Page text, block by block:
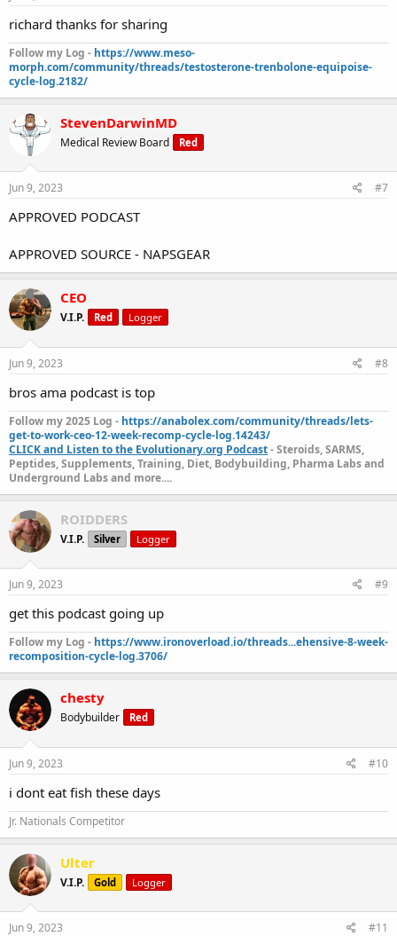
richard thanks for sharing
Follow my Log - https://www.meso-
morph.com/community/threads/testosterone-trenbolone-equipoise-
cycle-log.2182/
StevenDarwinMD
Medical Review Board Red
Jun 9, 2023 #7
APPROVED PODCAST
APPROVED SOURCE - NAPSGEAR
CEO
V.I.P. Red Logger
Jun 9, 2023 #8
bros ama podcast is top
Follow my 2025 Log - https://anabolex.com/community/threads/lets-
get-to-work-ceo-12-week-recomp-cycle-log.14243/
CLICK and Listen to the Evolutionary.org Podcast- Steroids, SARMS,
Peptides, Supplements, Training, Diet, Bodybuilding, Pharma Labs and
Underground Labs and more....
ROIDDERS
V.I.P. Silver Logger
Jun 9, 2023 #9
get this podcast going up
Follow my Log - https://www.ironoverload.io/threads...ehensive-8-week-
recomposition-cycle-log.3706/
chesty
Bodybuilder Red
Jun 9, 2023 #10
i dont eat fish these days
Jr. Nationals Competitor
Ulter
V.I.P. Gold Logger
Jun 9, 2023 #11